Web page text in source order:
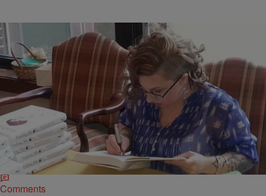
CLE|Ed Powell
LOCAL NEWS: Michelle Knight Spreads Her
Positive Message In Hudson
More than 200 women met at Lake Forest Country Club in Hudson
to hear Michelle Knight speak. The event was presented by the
Zonta…
Comments